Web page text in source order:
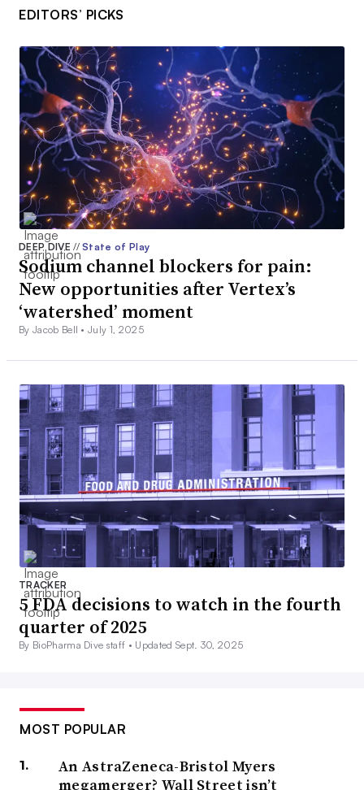
EDITORS’ PICKS
DEEP DIVE// State of Play
Sodium channel blockers for pain:
New opportunities after Vertex’s
‘watershed’ moment
By Jacob Bell •July 1, 2025
TRACKER
5 FDA decisions to watch in the fourth
quarter of 2025
By BioPharma Dive staff • Updated Sept. 30, 2025
MOST POPULAR
An AstraZeneca-Bristol Myers
megamerger? Wall Street isn’t